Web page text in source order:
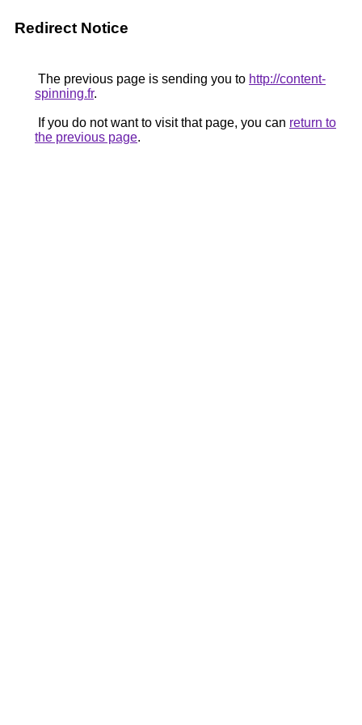
Redirect Notice
The previous page is sending you to http://content-
spinning.fr.
If you do not want to visit that page, you can return to
the previous page.